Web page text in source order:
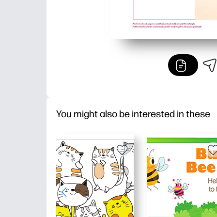
You might also be interested in these